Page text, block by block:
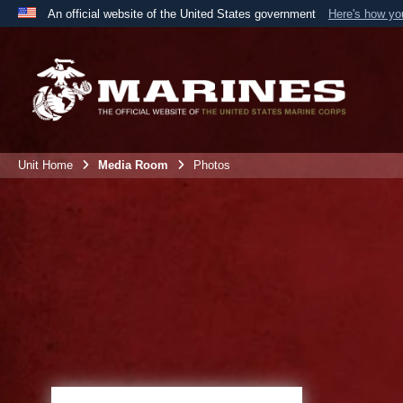
An official website of the United States government Here's how
A
the United States.
Unit Home Media Room Photos